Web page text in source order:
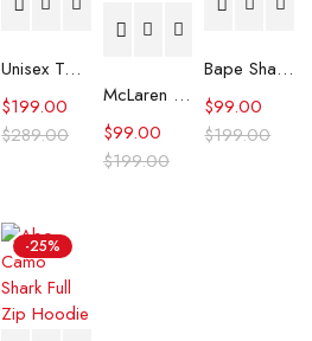
Unisex Tommy x Mercedes F1 Racing Jacket
$289.00
$199.00 McLaren Formula 1 Team 2024 Champions Hoodie
$199.00
$99.00
Bape Shark Hoodie Purple Camo
$199.00
$99.00
-25%